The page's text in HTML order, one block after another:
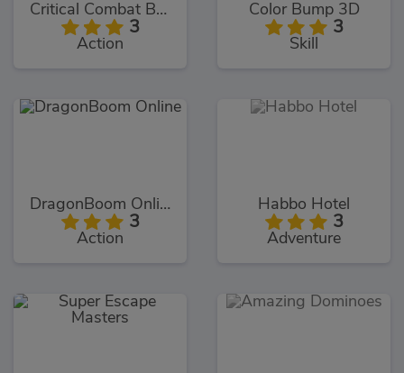
Critical Combat Battle Royale
3
Action
Color Bump 3D
3
Skill
DragonBoom Online
3
Action
Habbo Hotel
3
Adventure